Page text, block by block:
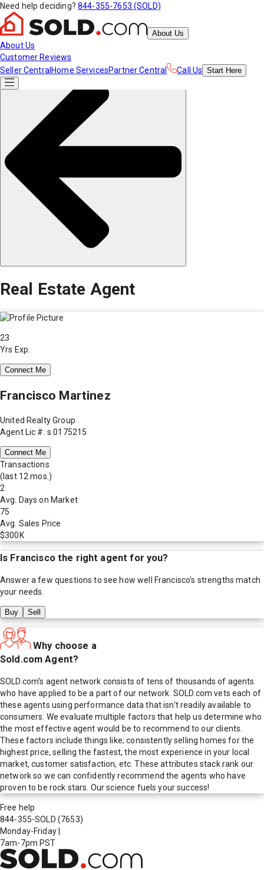
Need help deciding? 844-355-7653 (SOLD)
About Us
About Us
Customer Reviews
Seller Central Home ServicesPartner Central Call Us Start Here
Real Estate Agent
23
Yrs Exp.
Connect Me
Francisco Martinez
United Realty Group
Agent Lic #: s.0175215
Connect Me
Transactions
(last 12 mos.)
2
Avg. Days on Market
75
Avg. Sales Price
$300K
Is Franciscothe right agent for you?
Answer a few questions to see how well Francisco's strengths match
your needs.
Buy Sell
Why choose a
Sold.com Agent?
SOLD.com's agent network consists of tens of thousands of agents
who have applied to be a part of our network. SOLD.com vets each of
these agents using performance data that isn't readily available to
consumers. We evaluate multiple factors that help us determine who
the most effective agent would be to recommend to our clients.
These factors include things like; consistently selling homes for the
highest price, selling the fastest, the most experience in your local
market, customer satisfaction, etc. These attributes stack rank our
network so we can confidently recommend the agents who have
proven to be rock stars. Our science fuels your success!
Free help
844-355-SOLD (7653)
Monday-Friday
7am-7pm PST